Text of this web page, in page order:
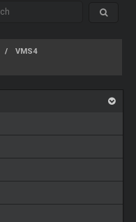
VMS4